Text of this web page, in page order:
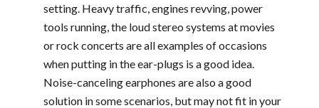
setting. Heavy traffic, engines revving, power
tools running, the loud stereo systems at movies
or rock concerts are all examples of occasions
when putting in the ear-plugs is a good idea.
Noise-canceling earphones are also a good
solution in some scenarios, but may not fit in your